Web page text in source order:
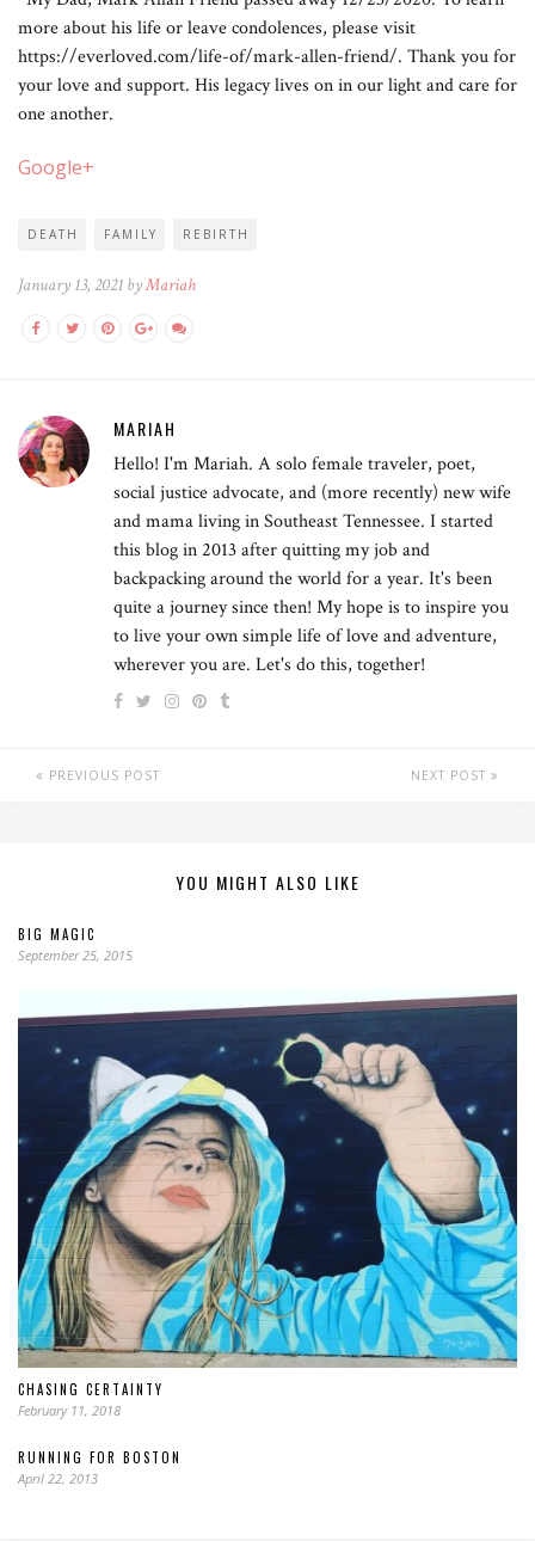
more about his life or leave condolences, please visit
https://everloved.com/life-of/mark-allen-friend/. Thank you for
your love and support. His legacy lives on in our light and care for
one another.
Google+
DEATH FAMILY REBIRTH
January 13, 2021 byMariah
MARIAH
Hello! I'm Mariah. A solo female traveler, poet,
social justice advocate, and (more recently) new wife
and mama living in Southeast Tennessee. I started
this blog in 2013 after quitting my job and
backpacking around the world for a year. It's been
quite a journey since then! My hope is to inspire you
to live your own simple life of love and adventure,
wherever you are. Let's do this, together!
PREVIOUS POST NEXT POST
YOU MIGHT ALSO LIKE
BIG MAGIC
September 25, 2015
CHASING CERTAINTY
February 11, 2018
RUNNING FOR BOSTON
April 22, 2013